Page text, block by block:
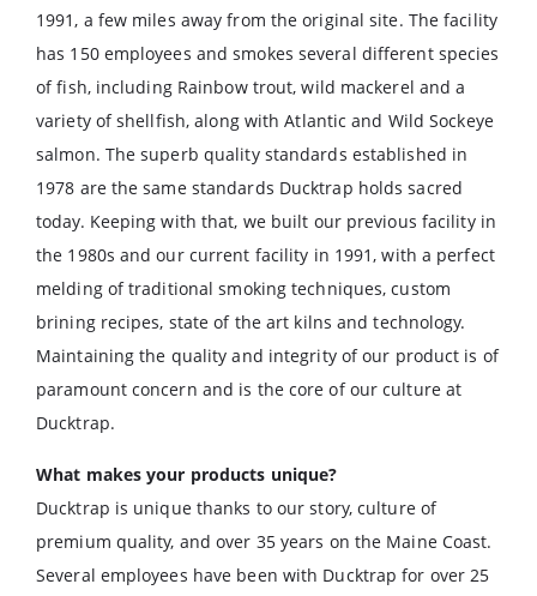
1991, a few miles away from the original site. The facility
has 150 employees and smokes several different species
of fish, including Rainbow trout, wild mackerel and a
variety of shellfish, along with Atlantic and Wild Sockeye
salmon. The superb quality standards established in
1978 are the same standards Ducktrap holds sacred
today. Keeping with that, we built our previous facility in
the 1980s and our current facility in 1991, with a perfect
melding of traditional smoking techniques, custom
brining recipes, state of the art kilns and technology.
Maintaining the quality and integrity of our product is of
paramount concern and is the core of our culture at
Ducktrap.
What makes your products unique?
Ducktrap is unique thanks to our story, culture of
premium quality, and over 35 years on the Maine Coast.
Several employees have been with Ducktrap for over 25